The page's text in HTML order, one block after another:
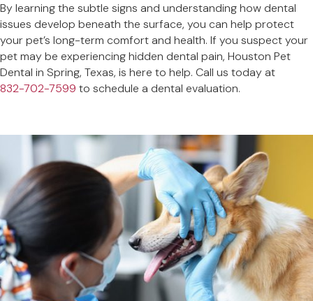
By learning the subtle signs and understanding how dental
issues develop beneath the surface, you can help protect
your pet’s long-term comfort and health. If you suspect your
pet may be experiencing hidden dental pain, Houston Pet
Dental in Spring, Texas, is here to help. Call us today at
832-702-7599 to schedule a dental evaluation.